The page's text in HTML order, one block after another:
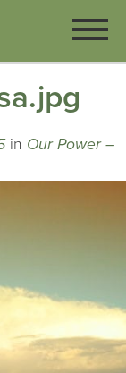
in Our Power –